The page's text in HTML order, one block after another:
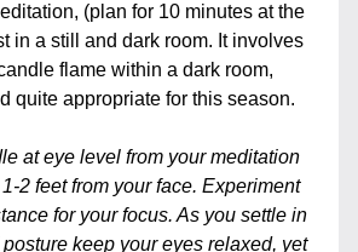
(plan for 10 minutes at the
in a still and dark room. It involves
flame within a dark room,
quite appropriate for this season.
at eye level from your meditation
2 feet from your face. Experiment
for your focus. As you settle in
keep your eyes relaxed, yet